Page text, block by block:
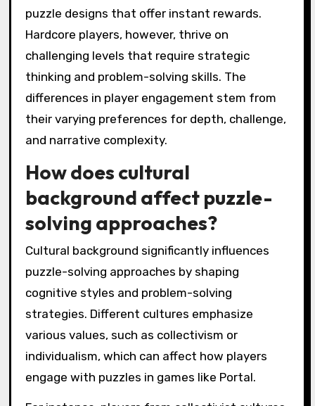
puzzle designs that offer instant rewards.
Hardcore players, however, thrive on
challenging levels that require strategic
thinking and problem-solving skills. The
differences in player engagement stem from
their varying preferences for depth, challenge,
and narrative complexity.
How does cultural
background affect puzzle-
solving approaches?
Cultural background significantly influences
puzzle-solving approaches by shaping
cognitive styles and problem-solving
strategies. Different cultures emphasize
various values, such as collectivism or
individualism, which can affect how players
engage with puzzles in games like Portal.